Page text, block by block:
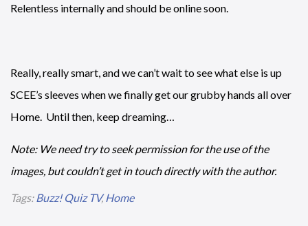
Relentless internally and should be online soon.
Really, really smart, and we can’t wait to see what else is up
SCEE’s sleeves when we finally get our grubby hands all over
Home. Until then, keep dreaming…
Note: We need try to seek permission for the use of the
images, but couldn’t get in touch directly with the author.
Tags:Buzz! Quiz TV,Home